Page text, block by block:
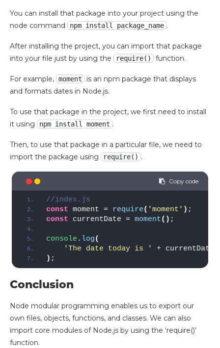
You can install that package into your project using the
node command
npm install package_name .
After installing the project, you can import that package
into your file just by using the
require() function.
For example, moment
is an npm package that displays
and formats dates in Node.js.
To use that package in the project, we first need to install
it using
npm install moment .
Then, to use that package in a particular file, we need to
import the package using
require() .
//index.js
const moment = require( 'moment' ) ;
const currentDate = moment( ) ;
console . log(
'The date today is '
+ currentDate.
) ;
Conclusion
Node modular programming enables us to export our
own files, objects, functions, and classes. We can also
import core modules of Node.js by using the ‘require()’
function.